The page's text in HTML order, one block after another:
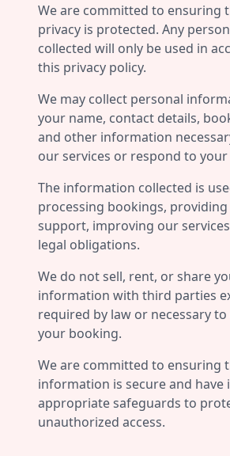
We are committed to ensuring
privacy is protected. Any
collected will only be used in
this privacy policy.
We may collect personal
your name, contact details,
and other information
our services or respond to
The information collected is
processing bookings,
support, improving our
legal obligations.
We do not sell, rent, or share
information with third parties
required by law or necessary
your booking.
We are committed to ensuring
information is secure and have
appropriate safeguards to
unauthorized access.